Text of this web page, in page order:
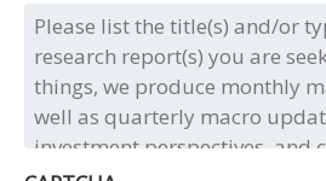
Please
list
the
title(s)
and/or
type(s)
of